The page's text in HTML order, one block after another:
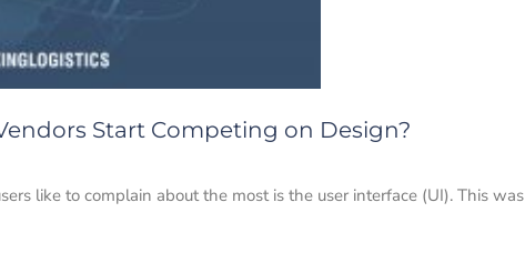
Start Competing on Design?
like to complain about the most is the user interface (UI). This was